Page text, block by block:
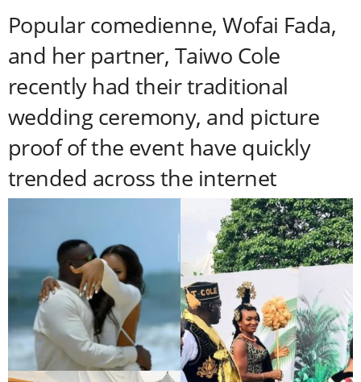
Popular comedienne, Wofai Fada,
and her partner, Taiwo Cole
recently had their traditional
wedding ceremony, and picture
proof of the event have quickly
trended across the internet